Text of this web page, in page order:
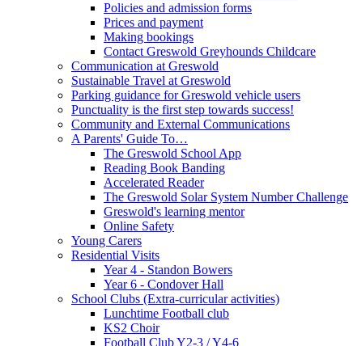
Policies and admission forms
Prices and payment
Making bookings
Contact Greswold Greyhounds Childcare
Communication at Greswold
Sustainable Travel at Greswold
Parking guidance for Greswold vehicle users
Punctuality is the first step towards success!
Community and External Communications
A Parents' Guide To…
The Greswold School App
Reading Book Banding
Accelerated Reader
The Greswold Solar System Number Challenge
Greswold's learning mentor
Online Safety
Young Carers
Residential Visits
Year 4 - Standon Bowers
Year 6 - Condover Hall
School Clubs (Extra-curricular activities)
Lunchtime Football club
KS2 Choir
Football Club Y2-3 / Y4-6